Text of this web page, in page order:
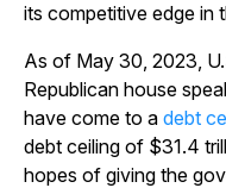
its competitive edge in
As of May 30, 2023,
Republican house
have come to a debt
debt ceiling of $31.4
hopes of giving the